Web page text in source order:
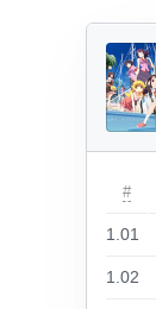
#
1.01
1.02